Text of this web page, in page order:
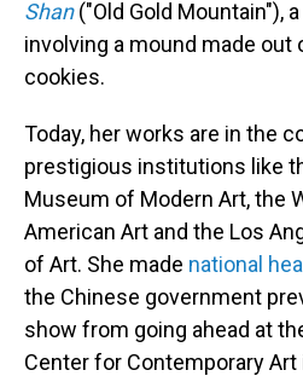
Shan("Old Gold Mountain"),
involving a mound made out
cookies.
Today, her works are in the
prestigious institutions like
Museum of Modern Art, the
American Art and the Los
of Art. She made national
the Chinese government
show from going ahead at
Center for Contemporary Art